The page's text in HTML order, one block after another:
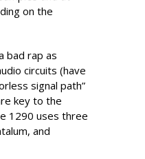
on the
bad rap as
circuits (have
signal path”
key to the
1290 uses three
and